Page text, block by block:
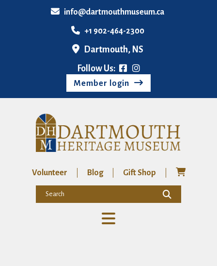
info@dartmouthmuseum.ca
+1 902-464-2300
Dartmouth, NS
Follow Us:
Member login
Volunteer Blog Gift Shop